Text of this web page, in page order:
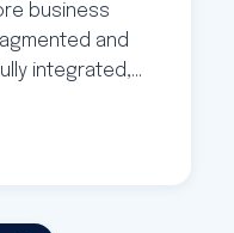
business
and
integrated,
covering
and end-
and structured